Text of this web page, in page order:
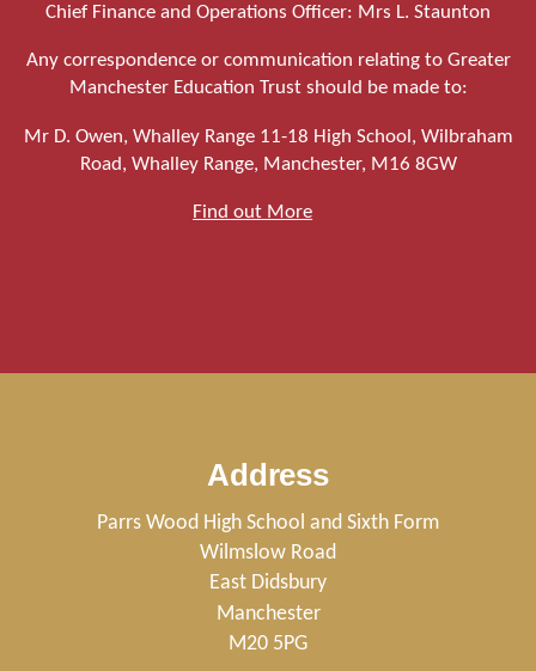
Chief Finance and Operations Officer: Mrs L. Staunton
Any correspondence or communication relating to Greater
Manchester Education Trust should be made to:
Mr D. Owen, Whalley Range 11-18 High School, Wilbraham
Road, Whalley Range, Manchester, M16 8GW
Find out More
Address
Parrs Wood High School and Sixth Form
Wilmslow Road
East Didsbury
Manchester
M20 5PG